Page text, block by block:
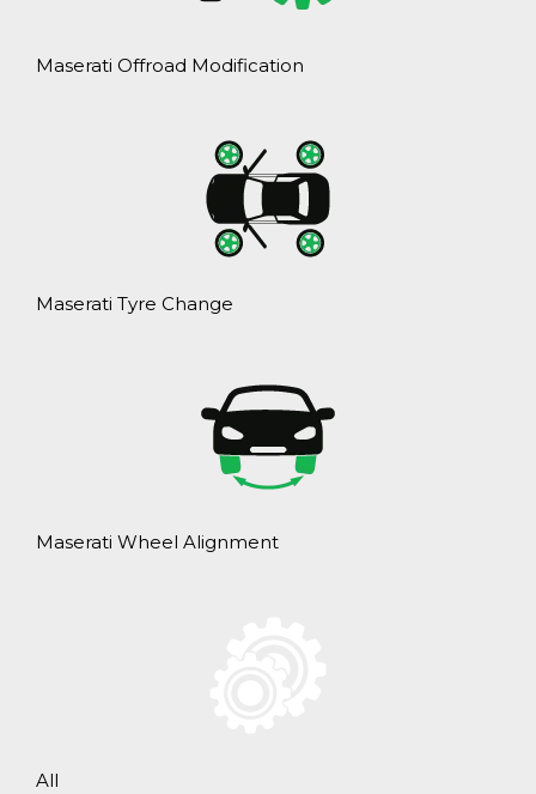
Maserati Offroad Modification
Maserati Tyre Change
Maserati Wheel Alignment
All